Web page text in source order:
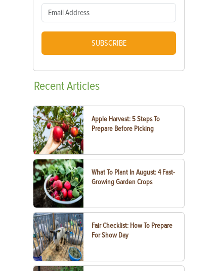
SUBSCRIBE
RecentArticles
Apple Harvest: 5 Steps To
Prepare Before Picking
What To Plant In August: 4 Fast-
Growing Garden Crops
Fair Checklist: How To Prepare
For Show Day